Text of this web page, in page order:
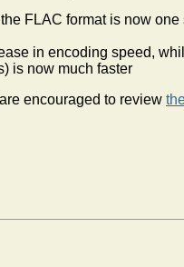
FLAC format is now
in encoding speed,
is now much faster
encouraged to review